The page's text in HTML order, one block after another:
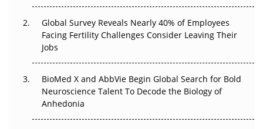
Beyond the Trial: Can Real-World Evidence Earn
Regulatory Trust in APAC?
Beyond the Obvious Giant: Where APAC's Clinical Trials
Go Next
The Frontier That Won’t Quite Arrive
Global Survey Reveals Nearly 40% of Employees
Facing Fertility Challenges Consider Leaving Their
Jobs
BioMed X and AbbVie Begin Global Search for Bold
Neuroscience Talent To Decode the Biology of
Anhedonia